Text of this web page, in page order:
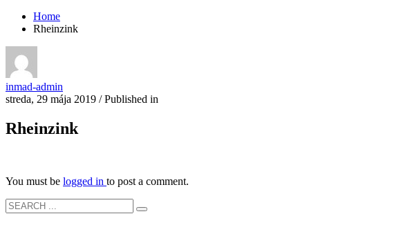
Home
Rheinzink
inmad-admin
streda, 29 mája 2019 /Published in
Rheinzink
You must be logged in to post a comment.